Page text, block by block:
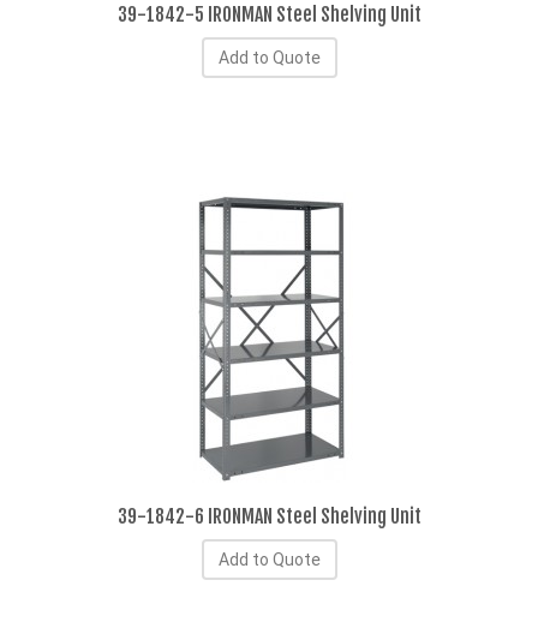
39-1842-5 IRONMAN Steel Shelving Unit
Add to Quote
39-1842-6 IRONMAN Steel Shelving Unit
Add to Quote